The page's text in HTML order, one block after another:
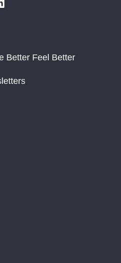
Better Feel Better